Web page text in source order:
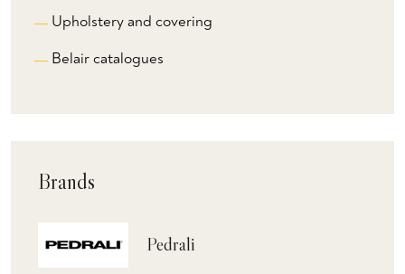
Upholstery and covering
Belair catalogues
Brands
Pedrali